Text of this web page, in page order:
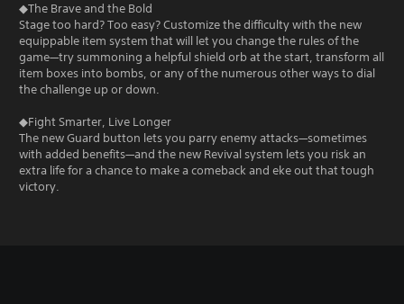
◆The Brave and the Bold
Stage too hard? Too easy? Customize the difficulty with the new
equippable item system that will let you change the rules of the
game—try summoning a helpful shield orb at the start, transform all
item boxes into bombs, or any of the numerous other ways to dial
the challenge up or down.
◆Fight Smarter, Live Longer
The new Guard button lets you parry enemy attacks—sometimes
with added benefits—and the new Revival system lets you risk an
extra life for a chance to make a comeback and eke out that tough
victory.